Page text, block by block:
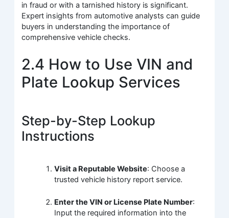
in fraud or with a tarnished history is significant.
Expert insights from automotive analysts can guide
buyers in understanding the importance of
comprehensive vehicle checks.
2.4 How to Use VIN and
Plate Lookup Services
Step-by-Step Lookup
Instructions
Visit a Reputable Website: Choose a
trusted vehicle history report service.
Enter the VIN or License Plate Number:
Input the required information into the